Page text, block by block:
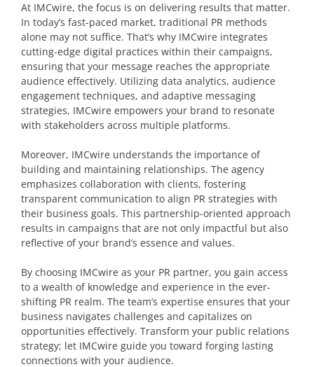
At IMCwire, the focus is on delivering results that matter.
In today’s fast-paced market, traditional PR methods
alone may not suffice. That’s why IMCwire integrates
cutting-edge digital practices within their campaigns,
ensuring that your message reaches the appropriate
audience effectively. Utilizing data analytics, audience
engagement techniques, and adaptive messaging
strategies, IMCwire empowers your brand to resonate
with stakeholders across multiple platforms.
Moreover, IMCwire understands the importance of
building and maintaining relationships. The agency
emphasizes collaboration with clients, fostering
transparent communication to align PR strategies with
their business goals. This partnership-oriented approach
results in campaigns that are not only impactful but also
reflective of your brand’s essence and values.
By choosing IMCwire as your PR partner, you gain access
to a wealth of knowledge and experience in the ever-
shifting PR realm. The team’s expertise ensures that your
business navigates challenges and capitalizes on
opportunities effectively. Transform your public relations
strategy; let IMCwire guide you toward forging lasting
connections with your audience.